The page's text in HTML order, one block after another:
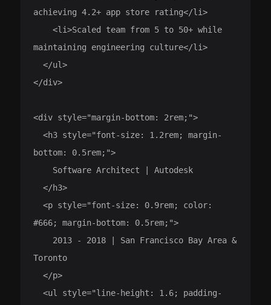
achieving 4.2+ app store rating</li>
    <li>Scaled team from 5 to 50+ while
maintaining engineering culture</li>
  </ul>
</div>
<div style="margin-bottom: 2rem;">
  <h3 style="font-size: 1.2rem; margin-
bottom: 0.5rem;">
  </h3>
  <p style="font-size: 0.9rem; color:
#666; margin-bottom: 0.5rem;">
Toronto
  </p>
  <ul style="line-height: 1.6; padding-